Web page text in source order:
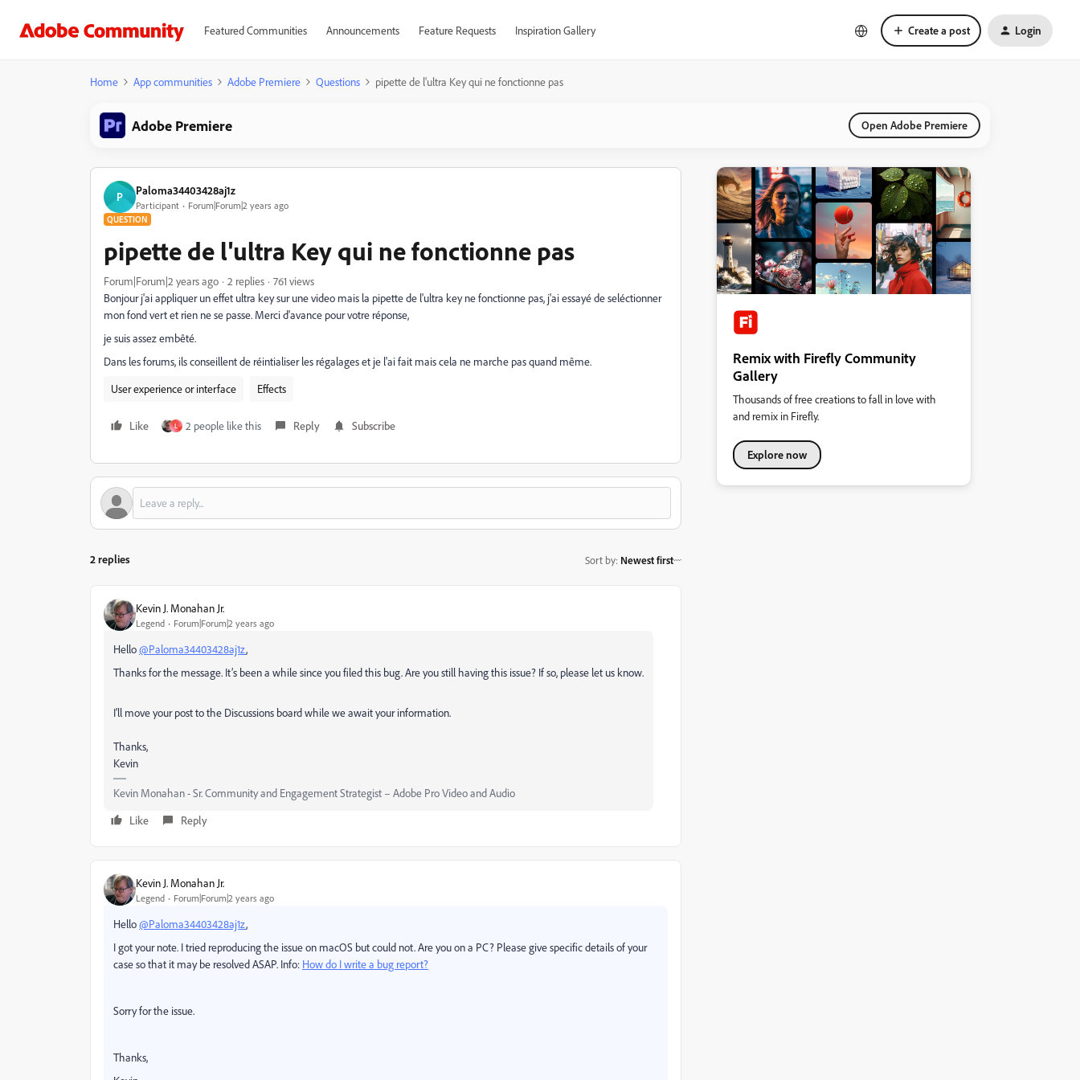
Featured Communities Announcements Feature Requests Inspiration Gallery Create a post Login
Home App communities Adobe Premiere Questions pipette de l'ultra Key qui ne fonctionne pas
Adobe Premiere Open Adobe Premiere
P Paloma34403428aj1z
Participant Forum|Forum|2 years ago
QUESTION
pipette de l'ultra Key qui ne fonctionne pas
Forum|Forum|2 years ago 2 replies
761 views
Bonjour j'ai appliquer un effet ultra key sur une video mais la pipette de l'ultra key ne fonctionne pas, j'ai essayé de seléctionner
mon fond vert et rien ne se passe. Merci d'avance pour votre réponse,
je suis assez embêté.
Dans les forums, ils conseillent de réintialiser les régalages et je l'ai fait mais cela ne marche pas quand même.
User experience or interface
Effects
Like L 2 people like this Reply Subscribe
2 replies Sort by: Newest first
Kevin J. Monahan Jr.
Legend Forum|Forum|2 years ago
Hello@Paloma34403428aj1z,
Thanks for the message. It’s been a while since you filed this bug. Are you still having this issue? If so, please let us know.
I'll move your post to the Discussions board while we await your information.
Thanks,
Kevin
Kevin Monahan - Sr. Community and Engagement Strategist – Adobe Pro Video and Audio
Like
Reply
Kevin J. Monahan Jr.
Legend Forum|Forum|2 years ago
Hello@Paloma34403428aj1z,
I got your note. I tried reproducing the issue on macOS but could not. Are you on a PC? Please give specific details of your
case so that it may be resolved ASAP. Info: How do I write a bug report?
Sorry for the issue.
Thanks,
Remix with Firefly Community
Gallery
Thousands of free creations to fall in love with
and remix in Firefly.
Explore now